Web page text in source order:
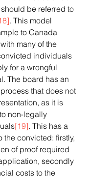
be referred to
. This model
to Canada
many of the
individuals
for a wrongful
The board has an
that does not
as it is
non-legally
[19]. This has a
the convicted: firstly,
of proof required
secondly
costs to the